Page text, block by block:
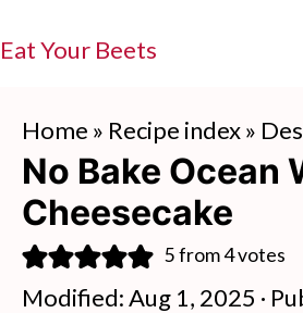
Eat Your Beets
Home » Recipe index»
No Bake Ocean
Cheesecake
5from4votes
Modified:Aug 1, 2025 ·